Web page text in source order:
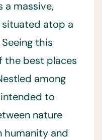
a massive,
atop a
this
the best places
among
to
nature
humanity and